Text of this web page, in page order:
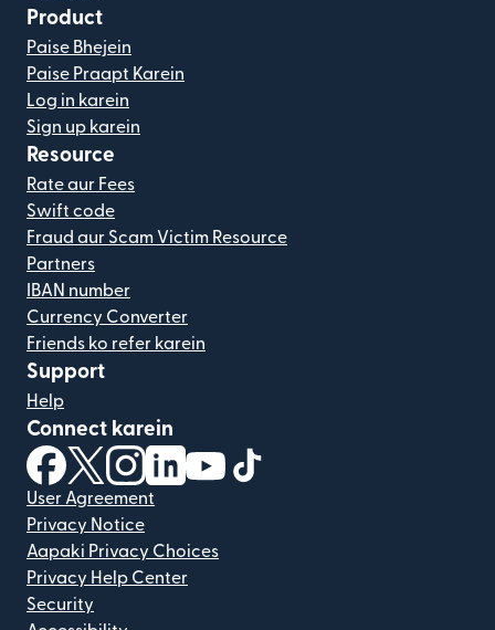
Product
Paise Bhejein
Paise Praapt Karein
Log in karein
Sign up karein
Resource
Rate aur Fees
Swift code
Fraud aur Scam Victim Resource
Partners
IBAN number
Currency Converter
Friends ko refer karein
Support
Help
Connect karein
(nai window mein khulta hai)
(nai window mein khulta hai)
(nai window mein khulta hai)
(nai window mein khulta hai)
(nai window mein khulta hai)
User Agreement
Privacy Notice
Aapaki Privacy Choices
Privacy Help Center
Security